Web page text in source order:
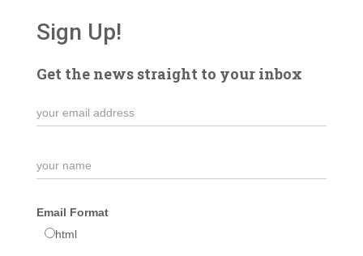
Sign Up!
Get the news straight to your inbox
Email Format
html